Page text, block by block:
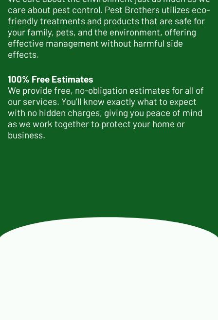
care about pest control. Pest Brothers utilizes eco-
friendly treatments and products that are safe for
your family, pets, and the environment, offering
effective management without harmful side
effects.
100% Free Estimates
We provide free, no-obligation estimates for all of
our services. You’ll know exactly what to expect
with no hidden charges, giving you peace of mind
as we work together to protect your home or
business.